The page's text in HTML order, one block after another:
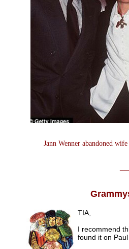
Jann Wenner abandoned wife
TIA,
I recommend
found it on